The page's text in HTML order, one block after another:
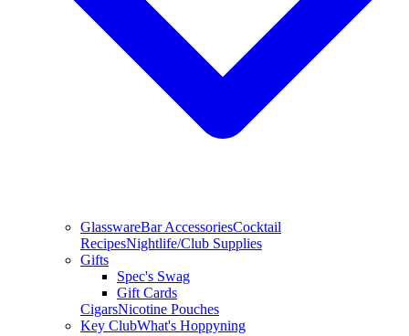
GlasswareBar AccessoriesCocktail
RecipesNightlife/Club Supplies
Gifts
Spec's Swag
Gift Cards
CigarsNicotine Pouches
Key ClubWhat's Hoppyning